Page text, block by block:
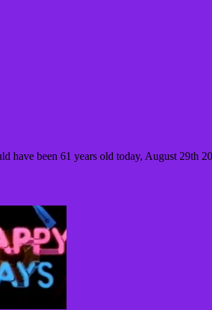
have been 61 years old today, August 29th